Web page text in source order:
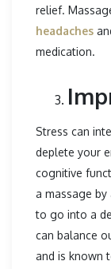
relief.
headaches
medication.
Stress can
deplete your
cognitive
a massage
to go into a
can balance
and is known